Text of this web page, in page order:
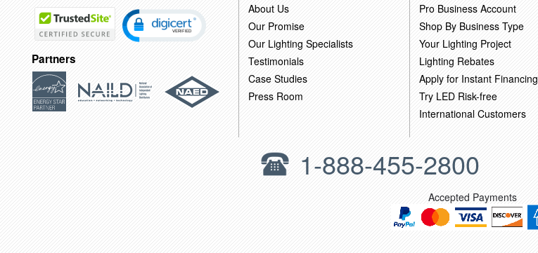
Partners
About Us
Our Promise
Our Lighting Specialists
Testimonials
Case Studies
Press Room
Pro Business Account
Shop By Business Type
Your Lighting Project
Lighting Rebates
Apply for Instant Financing
Try LED Risk-free
International Customers
1-888-455-2800
Accepted Payments